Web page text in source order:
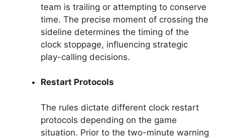
team is trailing or attempting to conserve
time. The precise moment of crossing the
sideline determines the timing of the
clock stoppage, influencing strategic
play-calling decisions.
Restart Protocols
The rules dictate different clock restart
protocols depending on the game
situation. Prior to the two-minute warning